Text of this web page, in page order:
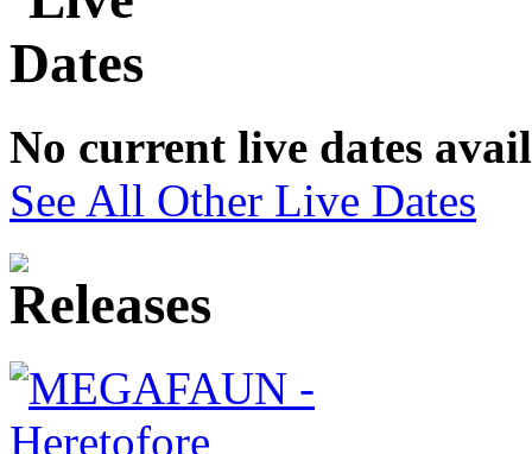
No current live dates
See All Other Live Dates